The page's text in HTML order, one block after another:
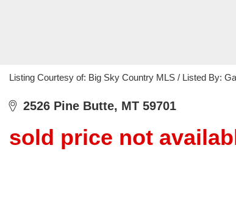
Listing Courtesy of: Big Sky Country MLS / Listed By:
2526 Pine Butte, MT 59701
sold price not